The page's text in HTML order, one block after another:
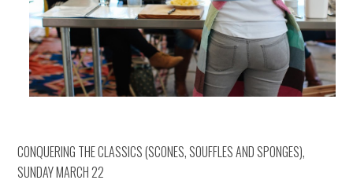
CONQUERING THE CLASSICS (SCONES, SOUFFLES AND SPONGES),
SUNDAY MARCH 22